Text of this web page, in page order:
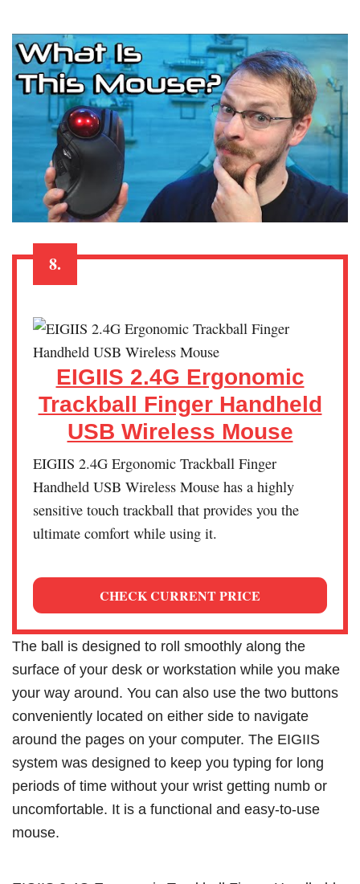
8.
EIGIIS 2.4G Ergonomic
Trackball Finger Handheld
USB Wireless Mouse
EIGIIS 2.4G Ergonomic Trackball Finger
Handheld USB Wireless Mouse has a highly
sensitive touch trackball that provides you the
ultimate comfort while using it.
CHECK CURRENT PRICE
The ball is designed to roll smoothly along the
surface of your desk or workstation while you make
your way around. You can also use the two buttons
conveniently located on either side to navigate
around the pages on your computer. The EIGIIS
system was designed to keep you typing for long
periods of time without your wrist getting numb or
uncomfortable. It is a functional and easy-to-use
mouse.